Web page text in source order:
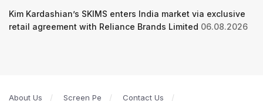
Kim Kardashian’s SKIMS enters India market via exclusive
retail agreement with Reliance Brands Limited 06.08.2026
About Us Screen Pe Contact Us